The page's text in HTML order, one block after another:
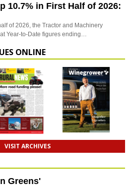
10.7% in First Half of 2026:
of 2026, the Tractor and Machinery
Year-to-Date figures ending…
ONLINE
VISIT ARCHIVES
Greens'